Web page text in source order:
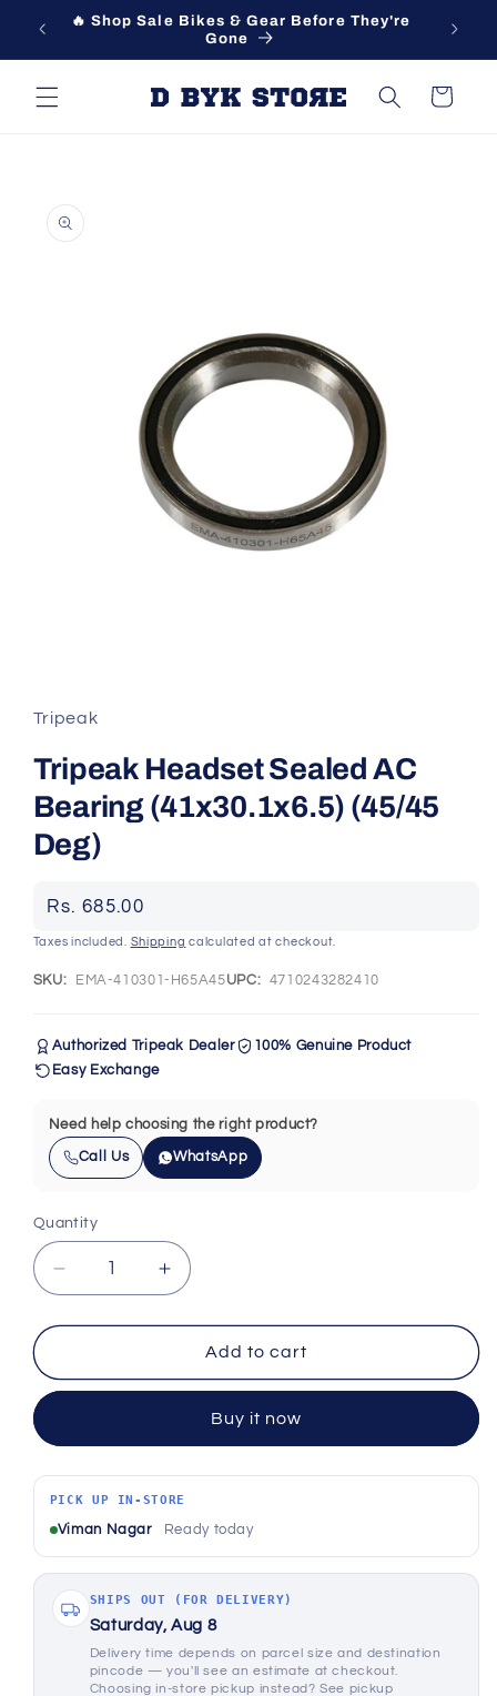
Skip to
content
🔥 Shop Sale Bikes & Gear Before They're
Gone
Cart
product
information
in
modal
Tripeak
Tripeak Headset Sealed AC
Bearing (41x30.1x6.5) (45/45
Deg)
Regular
price
Rs. 685.00
Taxes included. Shipping calculated at checkout.
SKU: EMA-410301-H65A45UPC: 4710243282410
Authorized Tripeak Dealer
100% Genuine Product
Easy Exchange
Need help choosing the right product?
Call Us WhatsApp
Quantity
Quantity
Decrease
quantity
for
Headset
Bearing
(41x30.1x6.5)
(45/45
Deg)
Increase
quantity
for
Tripeak
Headset
Bearing
(41x30.1x6.5)
(45/45
Deg)
Add to cart
Buy it now
PICK UP IN-STORE
Viman Nagar Ready today
SHIPS OUT (FOR DELIVERY)
Saturday, Aug 8
Delivery time depends on parcel size and destination
pincode — you'll see an estimate at checkout.
Choosing in-store pickup instead? See pickup